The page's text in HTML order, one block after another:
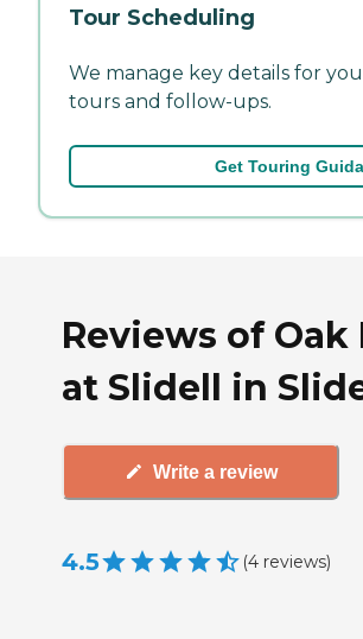
Tour Scheduling
We manage key details for
tours and follow-ups.
Get Touring
Reviews of
at Slidell in
Write a review
4.5 (4 reviews)